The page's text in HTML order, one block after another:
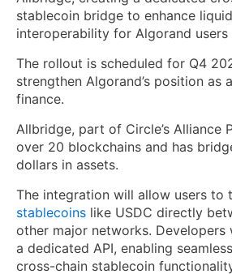
stablecoin bridge to enhance
interoperability for Algorand users
The rollout is scheduled for Q4
strengthen Algorand’s position as
finance.
Allbridge, part of Circle’s Alliance
over 20 blockchains and has
dollars in assets.
The integration will allow users to
stablecoins like USDC directly
other major networks. Developers
a dedicated API, enabling
cross-chain stablecoin